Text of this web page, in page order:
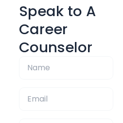
Speak to A
Career
Counselor